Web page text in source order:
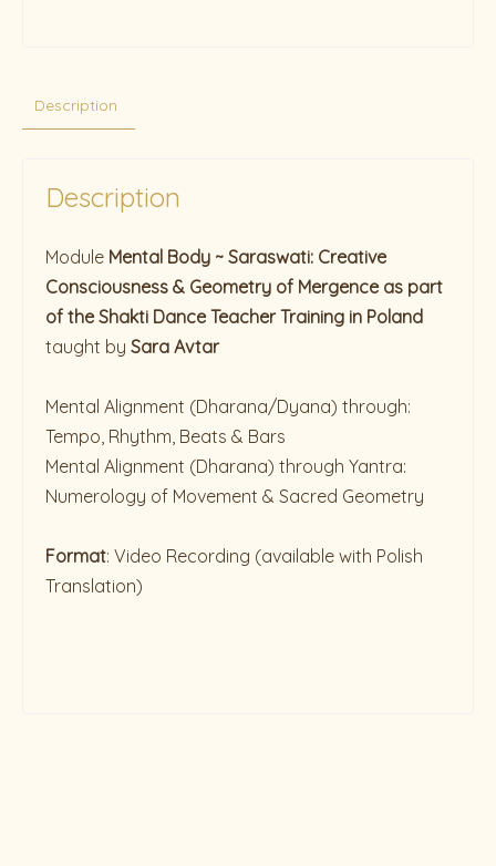
Description
Description
Module Mental Body ~ Saraswati: Creative
Consciousness & Geometry of Mergence as part
of the Shakti Dance Teacher Training in Poland
taught by Sara Avtar
Mental Alignment (Dharana/Dyana) through:
Tempo, Rhythm, Beats & Bars
Mental Alignment (Dharana) through Yantra:
Numerology of Movement & Sacred Geometry
Format: Video Recording (available with Polish
Translation)